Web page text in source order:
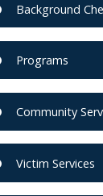
Background
Programs
Community
Victim Services